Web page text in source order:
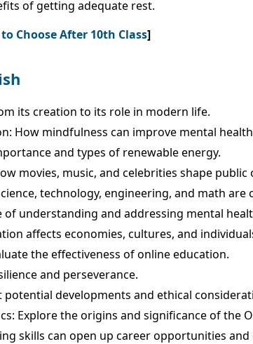
of getting adequate rest.
Choose After 10th Class]
its creation to its role in modern life.
How mindfulness can improve mental
and types of renewable energy.
movies, music, and celebrities shape public
technology, engineering, and math
understanding and addressing mental
affects economies, cultures, and
the effectiveness of online education.
and perseverance.
developments and ethical
Explore the origins and significance of the
skills can open up career opportunities